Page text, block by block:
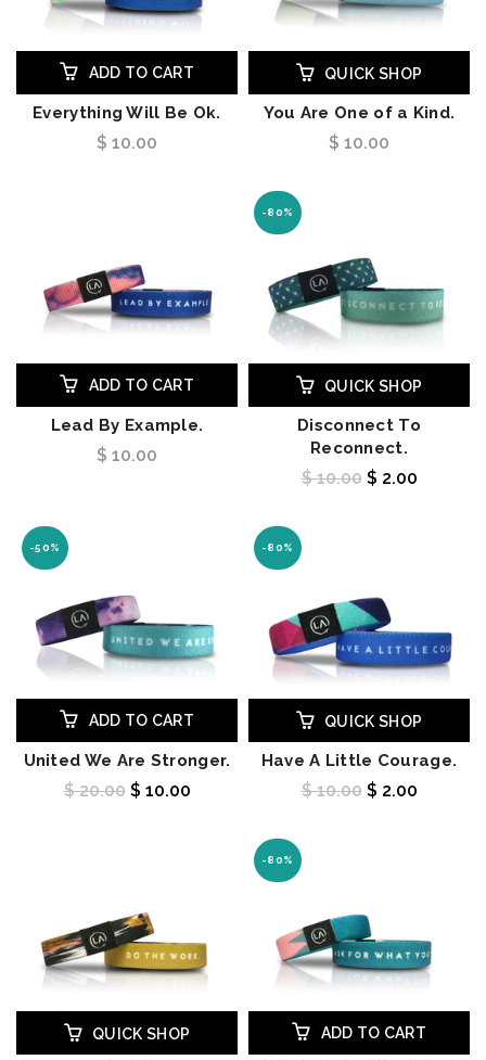
ADD TO CART
Everything Will Be Ok.
$ 10.00
QUICK SHOP
You Are One of a Kind.
$ 10.00
ADD TO CART
Lead By Example.
$ 10.00
-80%
QUICK SHOP
Disconnect To
Reconnect.
$ 10.00 $ 2.00
-50%
ADD TO CART
United We Are Stronger.
$ 20.00 $ 10.00
-80%
QUICK SHOP
Have A Little Courage.
$ 10.00 $ 2.00
QUICK SHOP
-80%
ADD TO CART